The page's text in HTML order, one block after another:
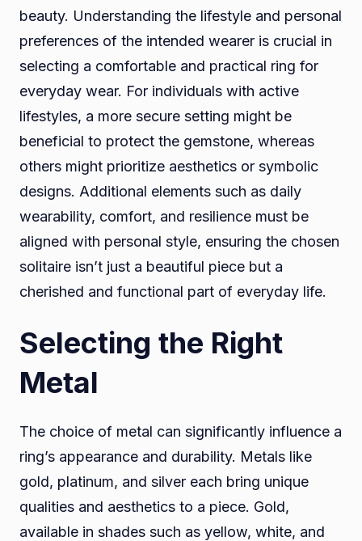
beauty. Understanding the lifestyle and personal
preferences of the intended wearer is crucial in
selecting a comfortable and practical ring for
everyday wear. For individuals with active
lifestyles, a more secure setting might be
beneficial to protect the gemstone, whereas
others might prioritize aesthetics or symbolic
designs. Additional elements such as daily
wearability, comfort, and resilience must be
aligned with personal style, ensuring the chosen
solitaire isn’t just a beautiful piece but a
cherished and functional part of everyday life.
Selecting the Right
Metal
The choice of metal can significantly influence a
ring’s appearance and durability. Metals like
gold, platinum, and silver each bring unique
qualities and aesthetics to a piece. Gold,
available in shades such as yellow, white, and